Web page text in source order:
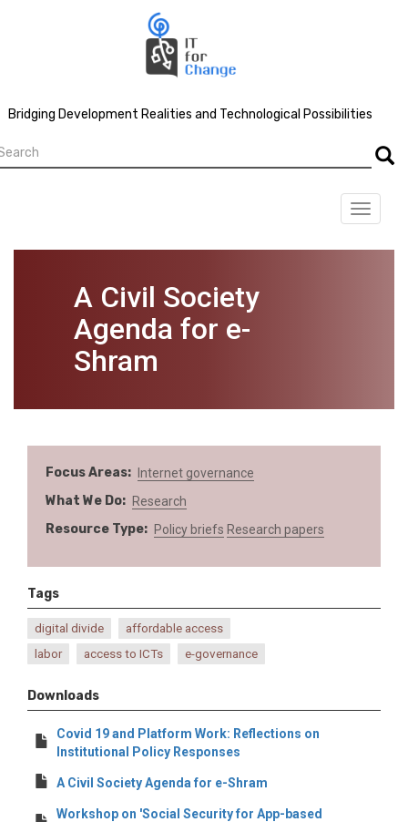
Bridging Development Realities and Technological Possibilities
Toggle
A Civil Society
Agenda for e-
Shram
Focus Areas Internet governance
What We Do Research
Resource Type Policy briefs Research papers
Tags
digital divide
affordable access
labor
access to ICTs e-governance
Downloads
Covid 19 and Platform Work: Reflections on
Institutional Policy Responses
A Civil Society Agenda for e-Shram
Workshop on 'Social Security for App-based